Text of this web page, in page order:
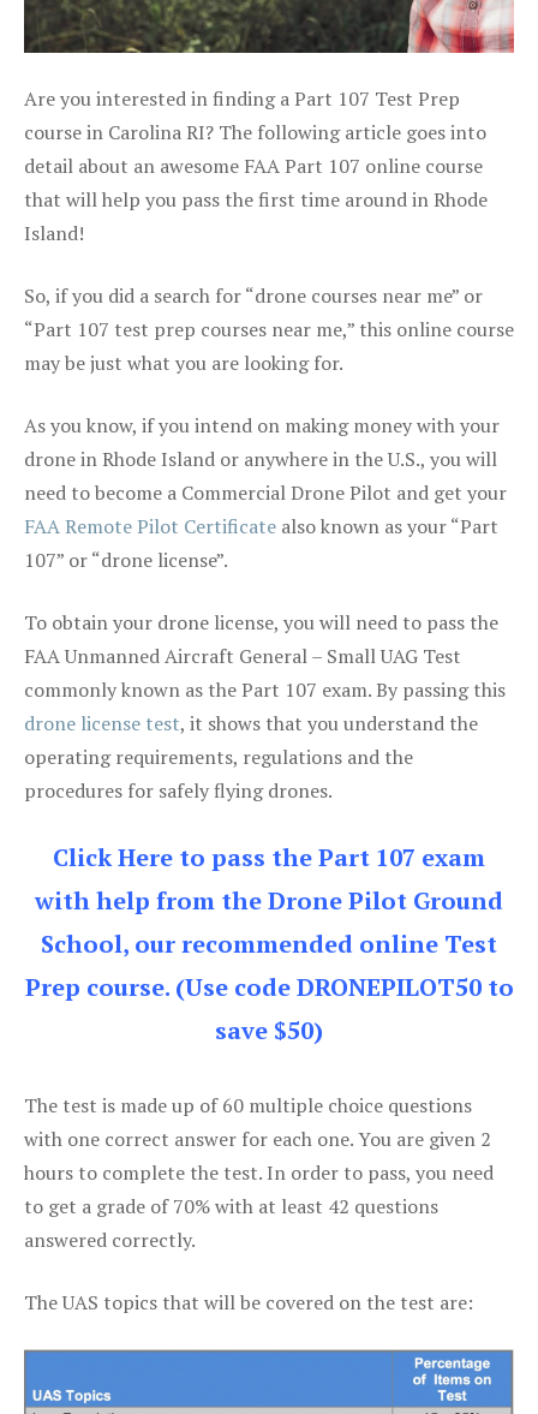
Are you interested in finding a Part 107 Test Prep
course in Carolina RI? The following article goes into
detail about an awesome FAA Part 107 online course
that will help you pass the first time around in Rhode
Island!
So, if you did a search for “drone courses near me” or
“Part 107 test prep courses near me,” this online course
may be just what you are looking for.
As you know, if you intend on making money with your
drone in Rhode Island or anywhere in the U.S., you will
need to become a Commercial Drone Pilot and get your
FAA Remote Pilot Certificate also known as your “Part
107” or “drone license”.
To obtain your drone license, you will need to pass the
FAA Unmanned Aircraft General – Small UAG Test
commonly known as the Part 107 exam. By passing this
drone license test, it shows that you understand the
operating requirements, regulations and the
procedures for safely flying drones.
Click Here to pass the Part 107 exam
with help from the Drone Pilot Ground
School, our recommended online Test
Prep course. (Use code DRONEPILOT50 to
save $50)
The test is made up of 60 multiple choice questions
with one correct answer for each one. You are given 2
hours to complete the test. In order to pass, you need
to get a grade of 70% with at least 42 questions
answered correctly.
The UAS topics that will be covered on the test are: